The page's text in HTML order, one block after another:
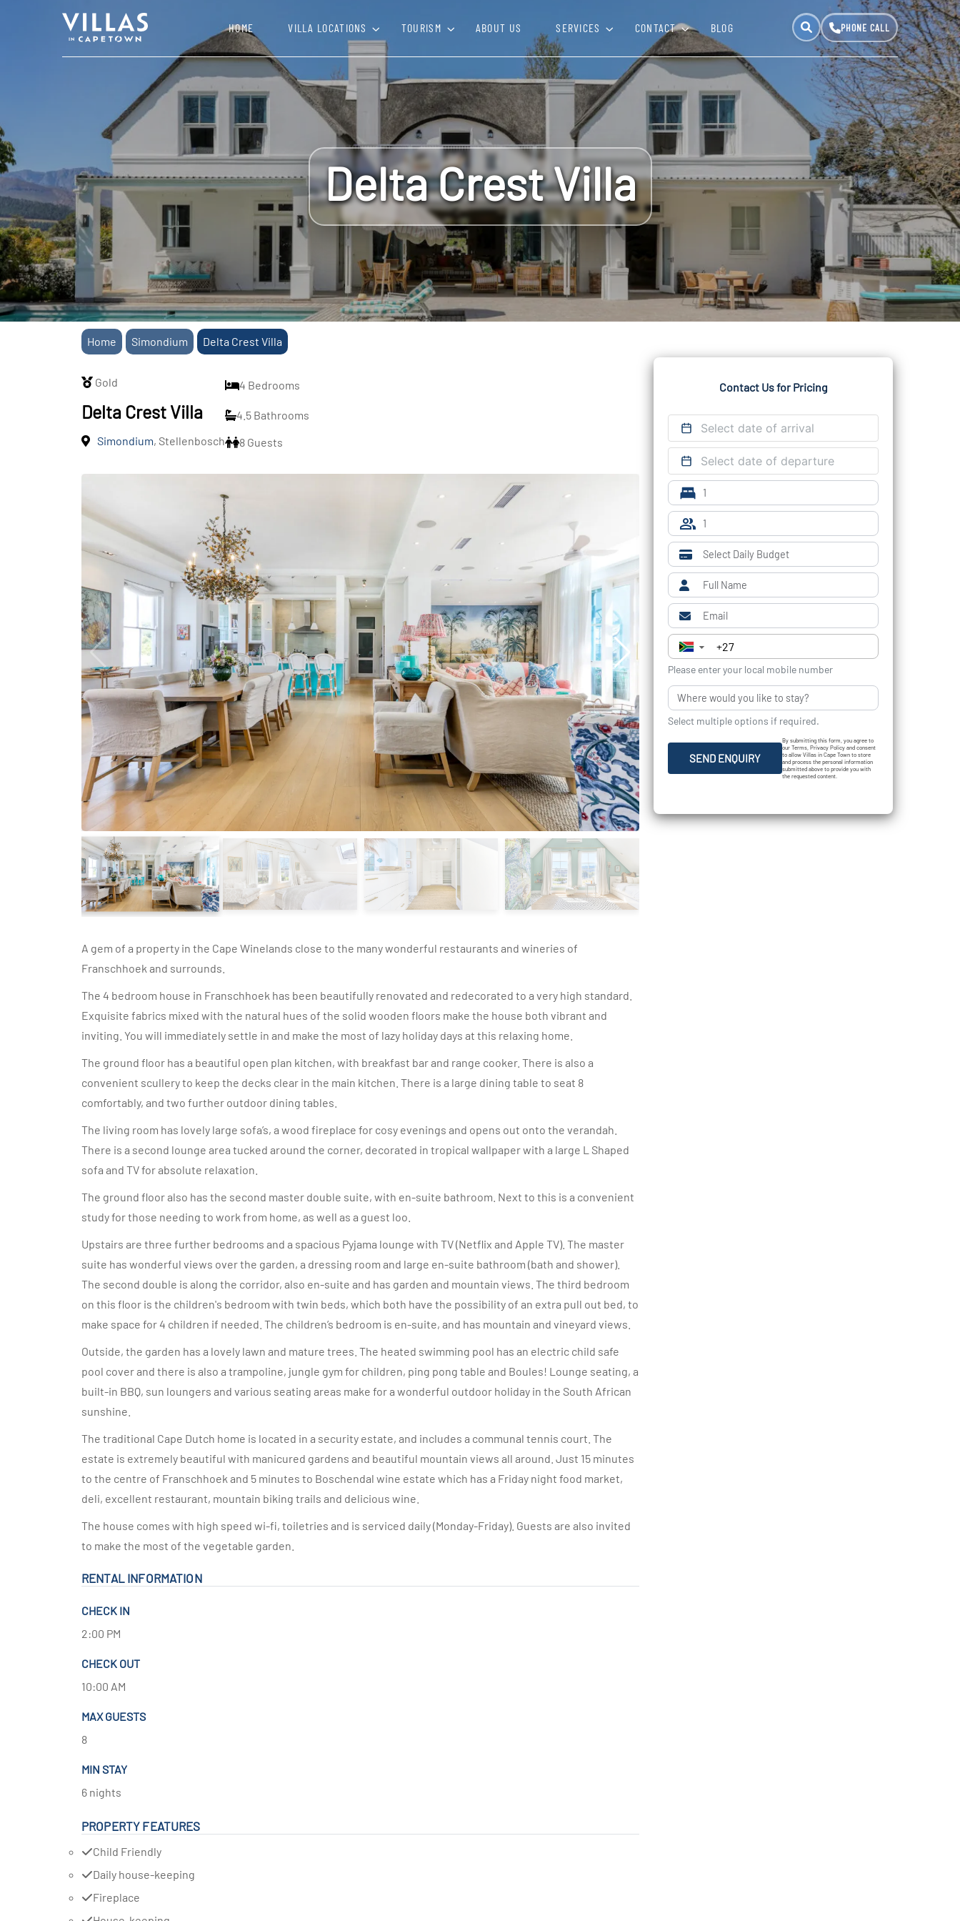
HOME VILLA LOCATIONS TOURISM ABOUT US SERVICES CONTACT BLOG
Delta Crest Villa
Home Simondium Delta Crest Villa
Gold
Delta Crest Villa
Simondium, Stellenbosch
4 Bedrooms
4.5 Bathrooms
8 Guests
A gem of a property in the Cape Winelands close to the many wonderful restaurants and wineries of
Franschhoek and surrounds.
The 4 bedroom house in Franschhoek has been beautifully renovated and redecorated to a very high standard.
Exquisite fabrics mixed with the natural hues of the solid wooden floors make the house both vibrant and
inviting. You will immediately settle in and make the most of lazy holiday days at this relaxing home.
The ground floor has a beautiful open plan kitchen, with breakfast bar and range cooker. There is also a
convenient scullery to keep the decks clear in the main kitchen. There is a large dining table to seat 8
comfortably, and two further outdoor dining tables.
The living room has lovely large sofa’s, a wood fireplace for cosy evenings and opens out onto the verandah.
There is a second lounge area tucked around the corner, decorated in tropical wallpaper with a large L Shaped
sofa and TV for absolute relaxation.
The ground floor also has the second master double suite, with en-suite bathroom. Next to this is a convenient
study for those needing to work from home, as well as a guest loo.
Upstairs are three further bedrooms and a spacious Pyjama lounge with TV (Netflix and Apple TV). The master
suite has wonderful views over the garden, a dressing room and large en-suite bathroom (bath and shower).
The second double is along the corridor, also en-suite and has garden and mountain views. The third bedroom
on this floor is the children's bedroom with twin beds, which both have the possibility of an extra pull out bed, to
make space for 4 children if needed. The children’s bedroom is en-suite, and has mountain and vineyard views.
Outside, the garden has a lovely lawn and mature trees. The heated swimming pool has an electric child safe
pool cover and there is also a trampoline, jungle gym for children, ping pong table and Boules! Lounge seating, a
built-in BBQ, sun loungers and various seating areas make for a wonderful outdoor holiday in the South African
sunshine.
The traditional Cape Dutch home is located in a security estate, and includes a communal tennis court. The
estate is extremely beautiful with manicured gardens and beautiful mountain views all around. Just 15 minutes
to the centre of Franschhoek and 5 minutes to Boschendal wine estate which has a Friday night food market,
deli, excellent restaurant, mountain biking trails and delicious wine.
The house comes with high speed wi-fi, toiletries and is serviced daily (Monday-Friday). Guests are also invited
to make the most of the vegetable garden.
RENTAL INFORMATION
CHECK IN
2:00 PM
CHECK OUT
10:00 AM
MAX GUESTS
8
MIN STAY
6 nights
PROPERTY FEATURES
Child Friendly
Daily house-keeping
Fireplace
Contact Us for Pricing
▼
Please enter your local mobile number
Select multiple options if required.
SEND ENQUIRY
By submitting this form, you agree to
our Terms, Privacy Policy and consent
to allow Villas in Cape Town to store
and process the personal information
submitted above to provide you with
the requested content.